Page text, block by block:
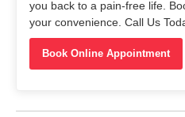
you back to a pain-free life.
your convenience. Call Us
Book Online Appointment